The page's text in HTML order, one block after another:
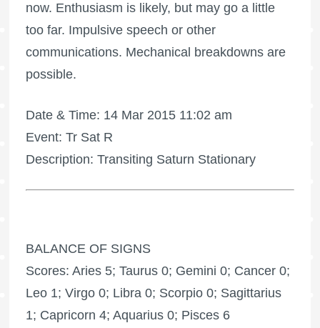
now. Enthusiasm is likely, but may go a little
too far. Impulsive speech or other
communications. Mechanical breakdowns are
possible.
Date & Time: 14 Mar 2015 11:02 am
Event: Tr Sat R
Description: Transiting Saturn Stationary
BALANCE OF SIGNS
Scores: Aries 5; Taurus 0; Gemini 0; Cancer 0;
Leo 1; Virgo 0; Libra 0; Scorpio 0; Sagittarius
1; Capricorn 4; Aquarius 0; Pisces 6